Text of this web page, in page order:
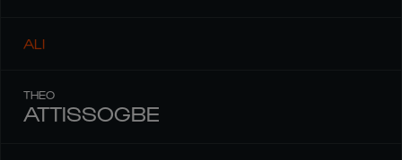
ALI
THEO
ATTISSOGBE